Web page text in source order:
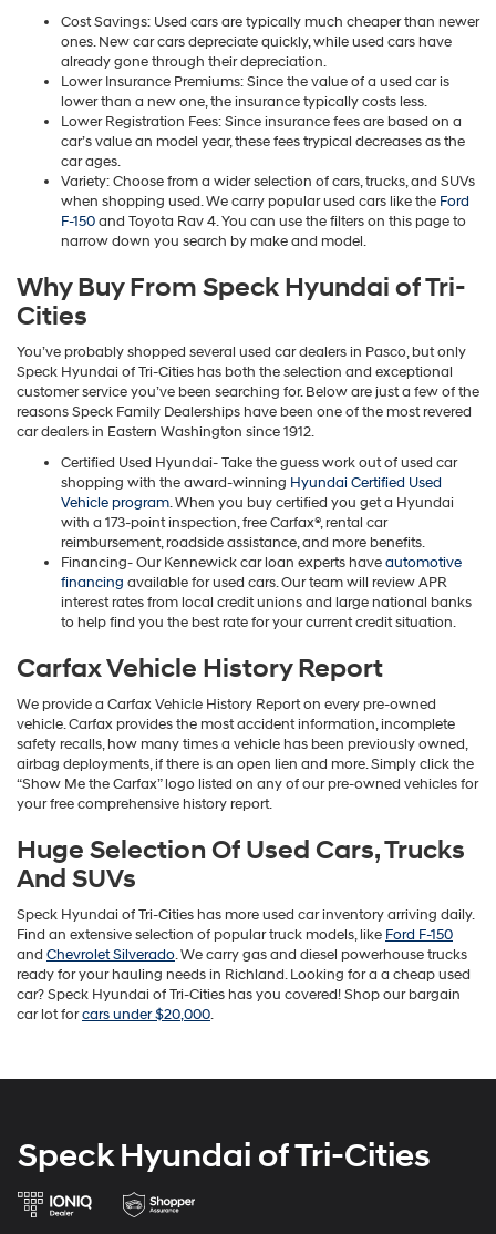
Cost Savings: Used cars are typically much cheaper than newer
ones. New car cars depreciate quickly, while used cars have
already gone through their depreciation.
Lower Insurance Premiums: Since the value of a used car is
lower than a new one, the insurance typically costs less.
Lower Registration Fees: Since insurance fees are based on a
car’s value an model year, these fees trypical decreases as the
car ages.
Variety: Choose from a wider selection of cars, trucks, and SUVs
when shopping used. We carry popular used cars like the Ford
F-150and Toyota Rav 4. You can use the filters on this page to
narrow down you search by make and model.
Why Buy From Speck Hyundai of Tri-
Cities
You’ve probably shopped several used car dealers in Pasco, but only
Speck Hyundai of Tri-Cities has both the selection and exceptional
customer service you’ve been searching for. Below are just a few of the
reasons Speck Family Dealerships have been one of the most revered
car dealers in Eastern Washington since 1912.
Certified Used Hyundai- Take the guess work out of used car
shopping with the award-winning Hyundai Certified Used
Vehicle program. When you buy certified you get a Hyundai
with a 173-point inspection, free Carfax®, rental car
reimbursement, roadside assistance, and more benefits.
Financing- Our Kennewick car loan experts haveautomotive
financing available for used cars. Our team will review APR
interest rates from local credit unions and large national banks
to help find you the best rate for your current credit situation.
Carfax Vehicle History Report
We provide a Carfax Vehicle History Report on every pre-owned
vehicle. Carfax provides the most accident information, incomplete
safety recalls, how many times a vehicle has been previously owned,
airbag deployments, if there is an open lien and more. Simply click the
“Show Me the Carfax” logo listed on any of our pre-owned vehicles for
your free comprehensive history report.
Huge Selection Of Used Cars, Trucks
And SUVs
Speck Hyundai of Tri-Cities has more used car inventory arriving daily.
Find an extensive selection of popular truck models, like Ford F-150
and Chevrolet Silverado. We carry gas and diesel powerhouse trucks
ready for your hauling needs in Richland. Looking for a a cheap used
car? Speck Hyundai of Tri-Cities has you covered! Shop our bargain
car lot forcars under $20,000.
Speck Hyundai of Tri-Cities